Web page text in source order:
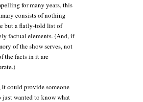
for many years, this
consists of nothing
but a flatly-told list of
factual elements. (And, if
of the show serves, not
the facts in it are
it could provide someone
just wanted to know what